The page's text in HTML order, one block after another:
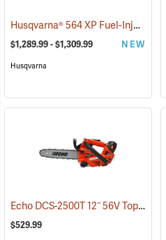
Husqvarna® 564 XP Fuel-Injection Gas Chainsaws
$1,289.99 - $1,309.99 NEW
Husqvarna
Echo DCS-2500T 12˝ 56V Top Handle Chainsaw with 2.5Ah Battery and Charger
$529.99